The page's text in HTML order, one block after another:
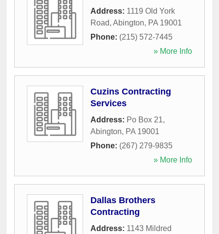
Address: 1119 Old York
Road, Abington, PA 19001
Phone: (215) 572-7445
» More Info
Cuzins Contracting
Services
Address: Po Box 21,
Abington, PA 19001
Phone: (267) 279-9835
» More Info
Dallas Brothers
Contracting
Address: 1143 Mildred